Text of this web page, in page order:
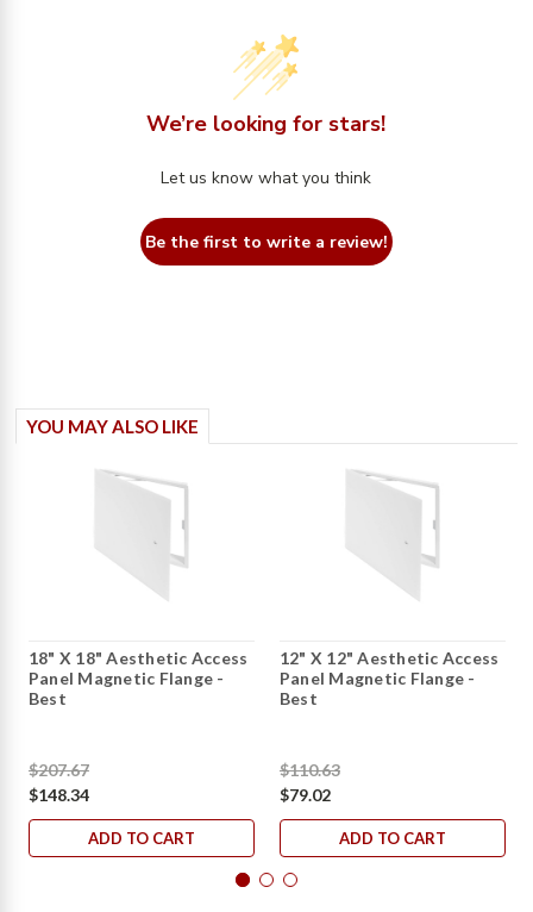
We’re looking for stars!
Let us know what you think
Be the first to write a review!
YOU MAY ALSO LIKE
18" X 18" Aesthetic Access
Panel Magnetic Flange -
Best
$207.67
$148.34
ADD TO CART
12" X 12" Aesthetic Access
Panel Magnetic Flange -
Best
$110.63
$79.02
ADD TO CART